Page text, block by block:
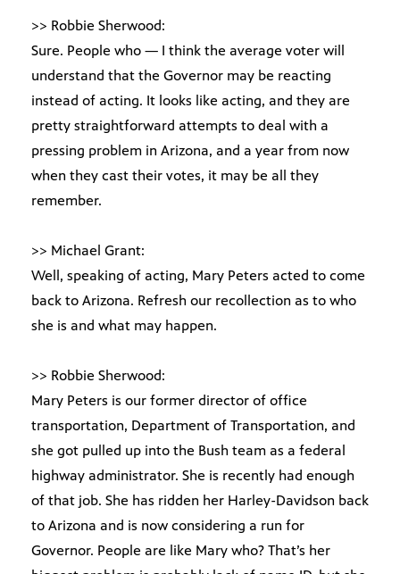
>> Robbie Sherwood:
Sure. People who — I think the average voter will
understand that the Governor may be reacting
instead of acting. It looks like acting, and they are
pretty straightforward attempts to deal with a
pressing problem in Arizona, and a year from now
when they cast their votes, it may be all they
remember.
>> Michael Grant:
Well, speaking of acting, Mary Peters acted to come
back to Arizona. Refresh our recollection as to who
she is and what may happen.
>> Robbie Sherwood:
Mary Peters is our former director of office
transportation, Department of Transportation, and
she got pulled up into the Bush team as a federal
highway administrator. She is recently had enough
of that job. She has ridden her Harley-Davidson back
to Arizona and is now considering a run for
Governor. People are like Mary who? That’s her